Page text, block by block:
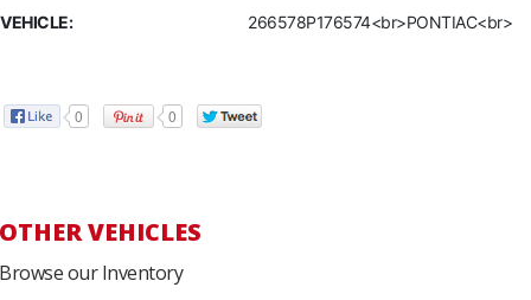
VEHICLE: 266578P176574<br>PONTIAC<br>
0 0
OTHER VEHICLES
Browse our Inventory